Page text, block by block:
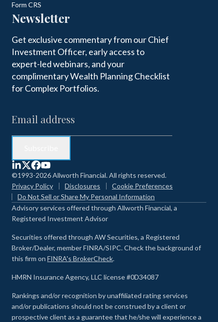
Form CRS
Newsletter
Get exclusive commentary from our Chief
Investment Officer, early access to
expert-led webinars, and your
complimentary Wealth Planning Checklist
for Complex Portfolios.
©1993-2026 Allworth Financial. All rights reserved.
Privacy Policy
Disclosures
Cookie Preferences
Do Not Sell or Share My Personal Information
Advisory services offered through Allworth Financial, a
Registered Investment Advisor
Securities offered through AW Securities, a Registered
Broker/Dealer, member FINRA/SIPC. Check the background of
this firm on FINRA's BrokerCheck.
HMRN Insurance Agency, LLC license #0D34087
Rankings and/or recognition by unaffiliated rating services
and/or publications should not be construed by a client or
prospective client as a guarantee that he/she will experience a